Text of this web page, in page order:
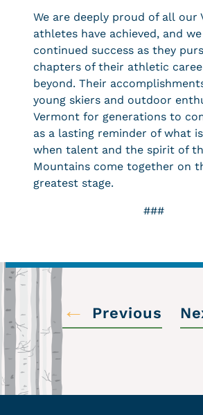
We are deeply proud of all our
athletes have achieved, and
continued success as they
chapters of their athletic
beyond. Their
young skiers and outdoor
Vermont for generations to
as a lasting reminder of what
when talent and the spirit of
Mountains come together on
greatest stage.
###
← Previous